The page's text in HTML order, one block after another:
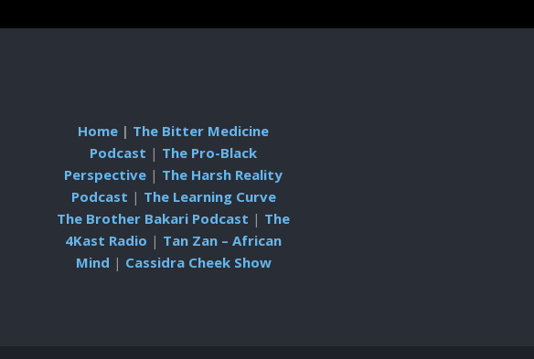
Home | The Bitter Medicine
Podcast | The Pro-Black
Perspective | The Harsh Reality
Podcast | The Learning Curve
The Brother Bakari Podcast | The
4Kast Radio | Tan Zan – African
Mind | Cassidra Cheek Show